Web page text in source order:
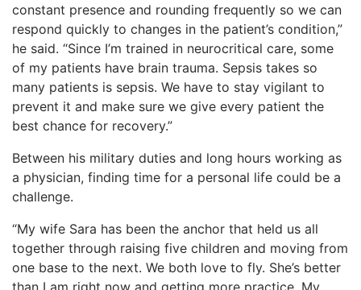
constant presence and rounding frequently so we can
respond quickly to changes in the patient’s condition,”
he said. “Since I’m trained in neurocritical care, some
of my patients have brain trauma. Sepsis takes so
many patients is sepsis. We have to stay vigilant to
prevent it and make sure we give every patient the
best chance for recovery.”
Between his military duties and long hours working as
a physician, finding time for a personal life could be a
challenge.
“My wife Sara has been the anchor that held us all
together through raising five children and moving from
one base to the next. We both love to fly. She’s better
than I am right now and getting more practice. My